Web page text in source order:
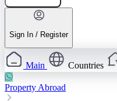
Sign In / Register
Main Countries
Property Abroad